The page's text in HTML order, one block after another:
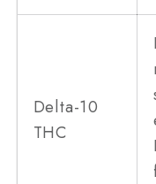
Delta-10
THC